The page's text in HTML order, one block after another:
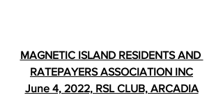
MAGNETIC ISLAND RESIDENTS AND
RATEPAYERS ASSOCIATION INC
June 4, 2022, RSL CLUB, ARCADIA